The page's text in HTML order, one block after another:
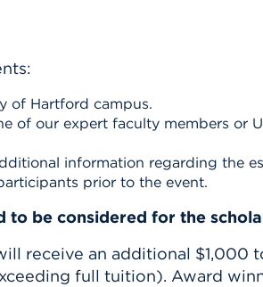
of Hartford campus.
of our expert faculty members or
information regarding the
prior to the event.
to be considered for the
receive an additional $1,000
full tuition). Award